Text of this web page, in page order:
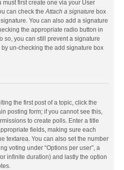
must first create one via your User
can check theAttach a signature box
You can also add a signature
the appropriate radio button in
so, you can still prevent a signature
un-checking the add signature box
the first post of a topic, click the
posting form; if you cannot see this,
to create polls. Enter a title
fields, making sure each
textarea. You can also set the number
voting under “Options per user”, a
infinite duration) and lastly the option